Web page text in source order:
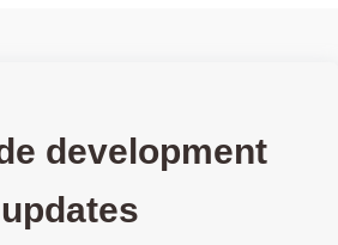
development
updates